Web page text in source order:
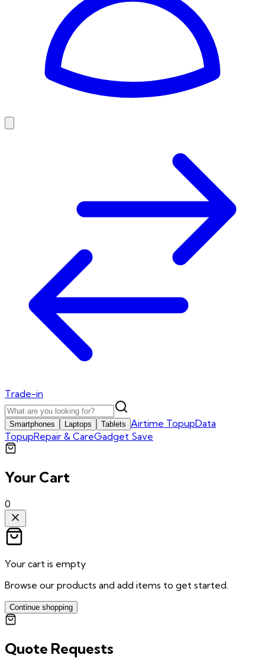
Trade-in
Smartphones Laptops Tablets Airtime TopupData
TopupRepair & CareGadget Save
Your Cart
0
Your cart is empty
Browse our products and add items to get started.
Continue shopping
Quote Requests